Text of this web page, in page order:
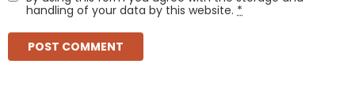
handling of your data by this website. *